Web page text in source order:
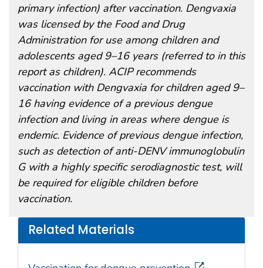
Related Materials
primary infection) after vaccination. Dengvaxia
was licensed by the Food and Drug
Administration for use among children and
adolescents aged 9–16 years (referred to in this
report as children). ACIP recommends
vaccination with Dengvaxia for children aged 9–
16 having evidence of a previous dengue
infection and living in areas where dengue is
endemic. Evidence of previous dengue infection,
such as detection of anti-DENV immunoglobulin
G with a highly specific serodiagnostic test, will
be required for eligible children before
vaccination.